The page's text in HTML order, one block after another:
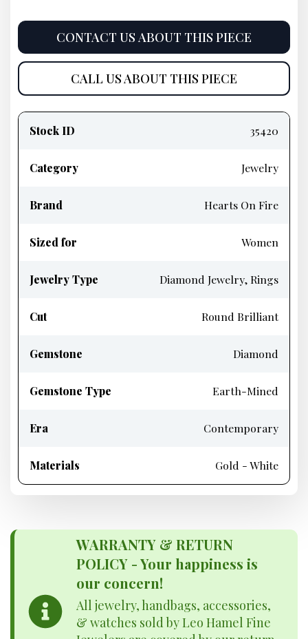
CONTACT US ABOUT THIS PIECE
CALL US ABOUT THIS PIECE
information
Stock ID 35420
Category Jewelry
Brand Hearts On Fire
Sized for Women
Jewelry Type Diamond Jewelry, Rings
Cut Round Brilliant
Gemstone Diamond
Gemstone Type Earth-Mined
Era Contemporary
Materials Gold - White
WARRANTY & RETURN
POLICY - Your happiness is
our concern!
All jewelry, handbags, accessories,
& watches sold by Leo Hamel Fine